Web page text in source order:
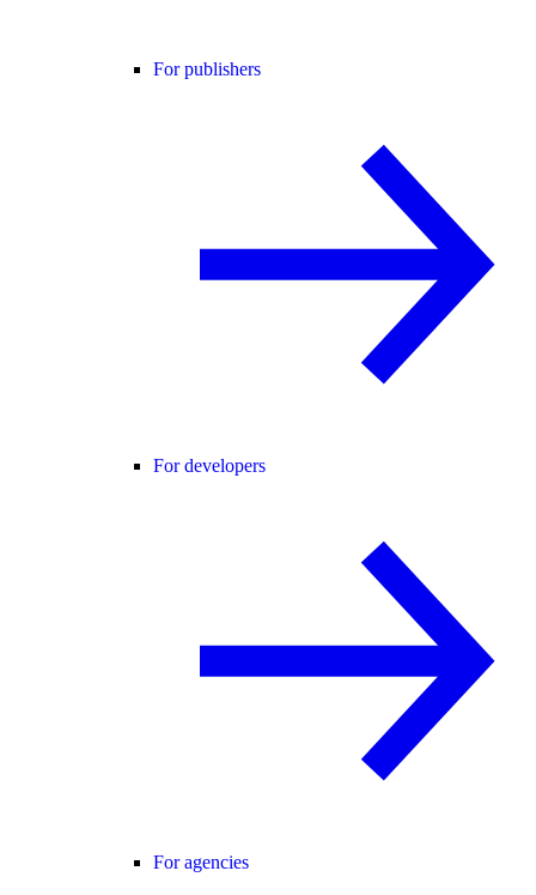
For publishers
For developers
For agencies